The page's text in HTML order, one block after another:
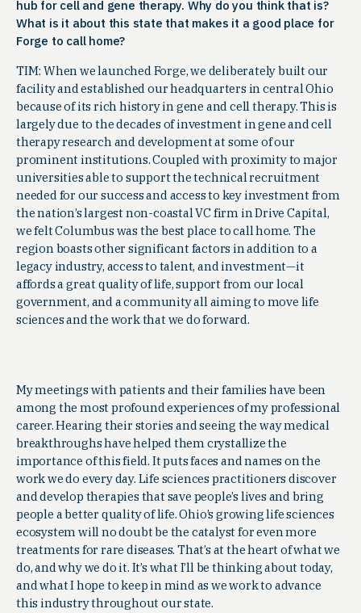
hub for cell and gene therapy. Why do you think that is?
What is it about this state that makes it a good place for
Forge to call home?
TIM: When we launched Forge, we deliberately built our
facility and established our headquarters in central Ohio
because of its rich history in gene and cell therapy. This is
largely due to the decades of investment in gene and cell
therapy research and development at some of our
prominent institutions. Coupled with proximity to major
universities able to support the technical recruitment
needed for our success and access to key investment from
the nation’s largest non-coastal VC firm in Drive Capital,
we felt Columbus was the best place to call home. The
region boasts other significant factors in addition to a
legacy industry, access to talent, and investment—it
affords a great quality of life, support from our local
government, and a community all aiming to move life
sciences and the work that we do forward.
My meetings with patients and their families have been
among the most profound experiences of my professional
career. Hearing their stories and seeing the way medical
breakthroughs have helped them crystallize the
importance of this field. It puts faces and names on the
work we do every day. Life sciences practitioners discover
and develop therapies that save people’s lives and bring
people a better quality of life. Ohio’s growing life sciences
ecosystem will no doubt be the catalyst for even more
treatments for rare diseases. That’s at the heart of what we
do, and why we do it. It’s what I’ll be thinking about today,
and what I hope to keep in mind as we work to advance
this industry throughout our state.